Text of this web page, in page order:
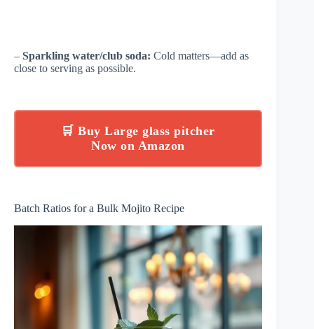
– Sparkling water/club soda: Cold matters—add as
close to serving as possible.
🛒 Buy Large glass pitcher
Now on Amazon
Batch Ratios for a Bulk Mojito Recipe